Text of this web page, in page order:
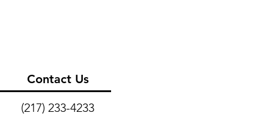
Contact Us
(217) 233-4233